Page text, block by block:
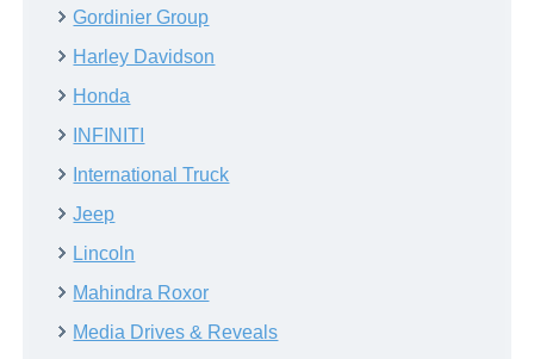
Gordinier Group
Harley Davidson
Honda
INFINITI
International Truck
Jeep
Lincoln
Mahindra Roxor
Media Drives & Reveals